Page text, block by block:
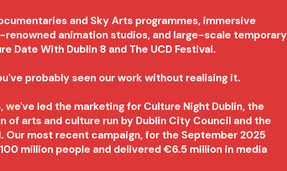
and Sky Arts programmes, immersive
animation studios, and large-scale temporary
Date With Dublin 8 and The UCD Festival.
probably seen our work without realising it.
we've led the marketing for Culture Night Dublin, the
of arts and culture run by Dublin City Council and the
Our most recent campaign, for the September 2025
million people and delivered €6.5 million in media